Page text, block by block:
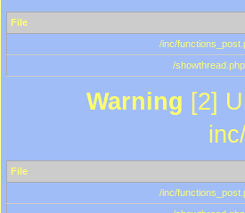
File
/inc/
/showthread.php
Warning [2]
File
/inc/